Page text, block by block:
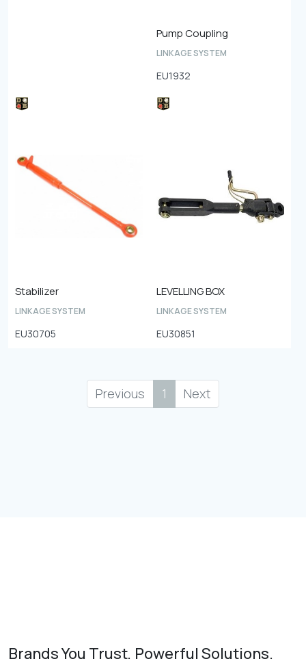
Pump Coupling
LINKAGE SYSTEM
EU1932
Stabilizer
LINKAGE SYSTEM
EU30705
LEVELLING BOX
LINKAGE SYSTEM
EU30851
Previous 1 Next
Brands You Trust, Powerful Solutions.